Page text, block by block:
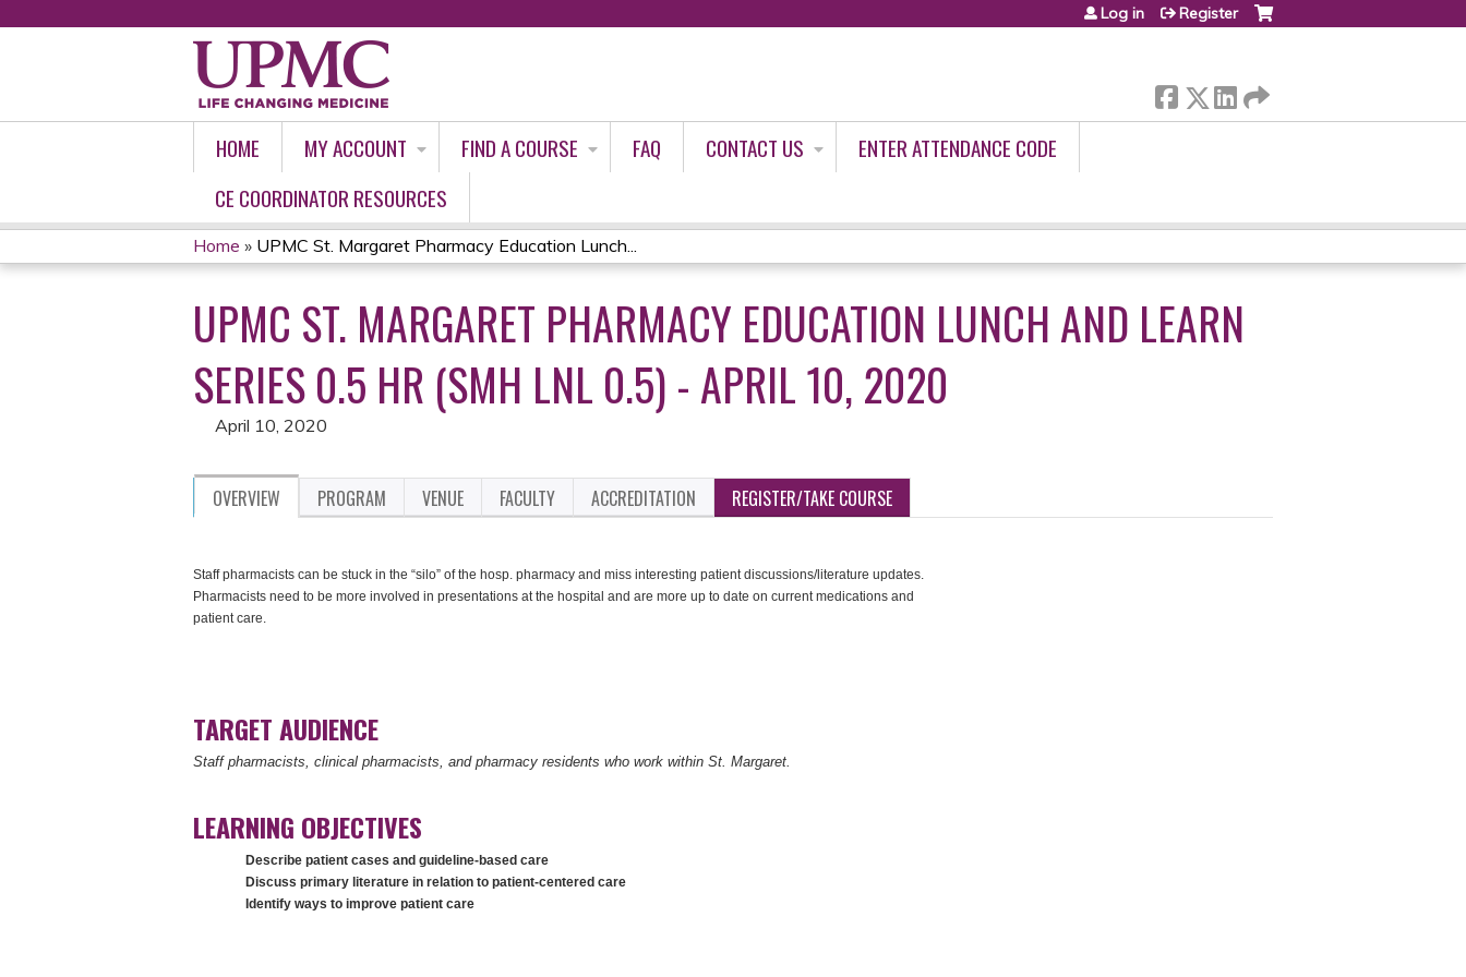
Log in Register
HOME MY ACCOUNT FIND A COURSE FAQ CONTACT US
ENTER ATTENDANCE CODE
CE COORDINATOR RESOURCES
YOU
ARE
HERE
Home » UPMC St. Margaret Pharmacy Education Lunch...
UPMC ST. MARGARET PHARMACY EDUCATION LUNCH AND LEARN
SERIES 0.5 HR (SMH LNL 0.5) - APRIL 10, 2020
April 10, 2020
OVERVIEW PROGRAM VENUE FACULTY ACCREDITATION REGISTER/TAKE COURSE
Staff pharmacists can be stuck in the “silo” of the hosp. pharmacy and miss interesting patient discussions/literature updates.
Pharmacists need to be more involved in presentations at the hospital and are more up to date on current medications and
patient care.
TARGET AUDIENCE
Staff pharmacists, clinical pharmacists, and pharmacy residents who work within St. Margaret.
LEARNING OBJECTIVES
Describe patient cases and guideline-based care
Discuss primary literature in relation to patient-centered care
Identify ways to improve patient care